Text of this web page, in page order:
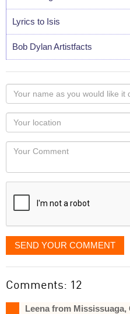
Lyrics to Isis
Bob Dylan Artistfacts
Your
name
as
you
would
like
displayed
Your
Locaton
Your
SEND YOUR COMMENT
Comments: 12
Leena from Mississuaga,